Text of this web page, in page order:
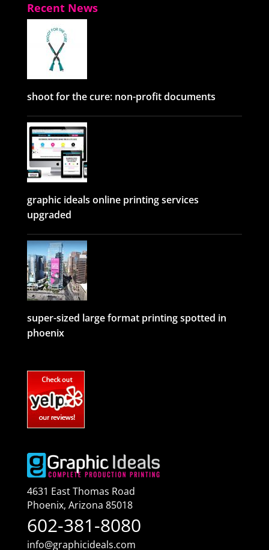
Recent News
shoot for the cure: non-profit documents
graphic ideals online printing services
upgraded
super-sized large format printing spotted in
phoenix
4631 East Thomas Road
Phoenix, Arizona 85018
602-381-8080
info@graphicideals.com